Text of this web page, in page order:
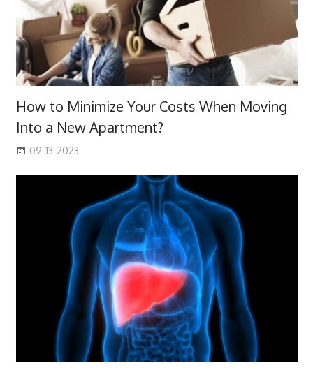
How to Minimize Your Costs When Moving
Into a New Apartment?
09-13-2023